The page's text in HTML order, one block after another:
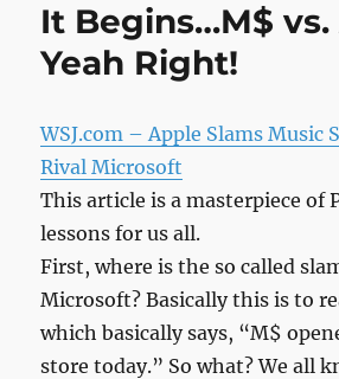
It Begins…M$
Yeah Right!
WSJ.com – Apple Slams Music
Rival Microsoft
This article is a masterpiece of
lessons for us all.
First, where is the so called
Microsoft? Basically this is to
which basically says, “M$
store today.” So what? We all